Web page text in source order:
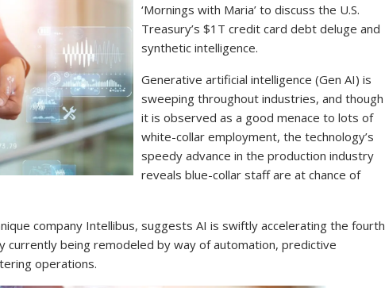
‘Mornings with Maria’ to discuss the U.S.
Treasury’s $1T credit card debt deluge and
synthetic intelligence.
Generative artificial intelligence (Gen AI) is
sweeping throughout industries, and though
it is observed as a good menace to lots of
white-collar employment, the technology’s
speedy advance in the production industry
reveals blue-collar staff are at chance of
company Intellibus, suggests AI is swiftly accelerating the fourth
currently being remodeled by way of automation, predictive
operations.